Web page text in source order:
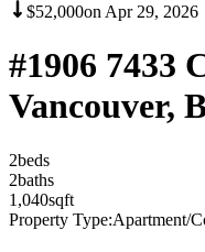
$52,000on Apr 29, 2026
#1906 7433
Vancouver,
2beds
2baths
1,040sqft
Property Type:Apartment/